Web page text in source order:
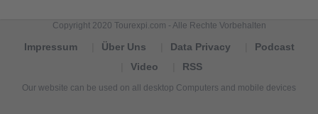
Copyright 2020 Tourexpi.com - Alle Rechte Vorbehalten
Impressum Über Uns Data Privacy
Podcast
Video
RSS
Our website can be used on all desktop Computers and mobile devices